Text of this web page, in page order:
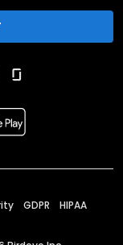
GDPR HIPAA